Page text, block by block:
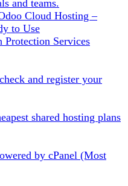
and teams.
Cloud Hosting –
to Use
Protection Services
and register your
shared hosting plans
by cPanel (Most